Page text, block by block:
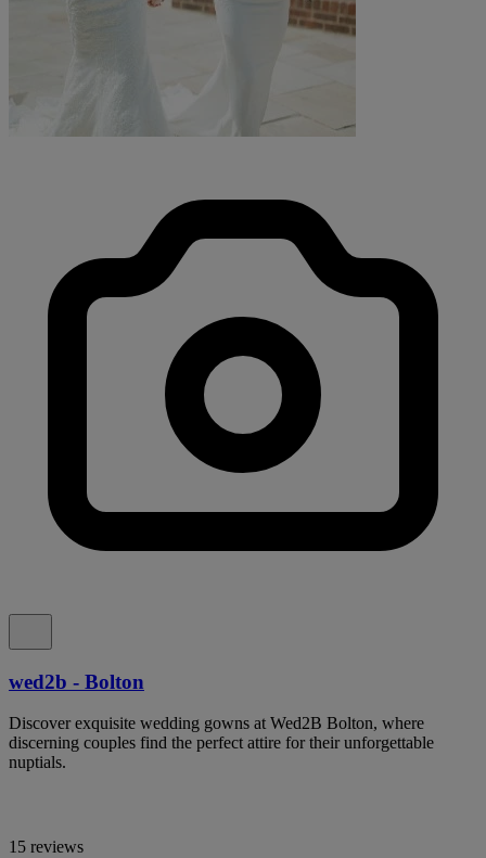
wed2b - Bolton
Discover exquisite wedding gowns at Wed2B Bolton, where
discerning couples find the perfect attire for their unforgettable
nuptials.
15 reviews